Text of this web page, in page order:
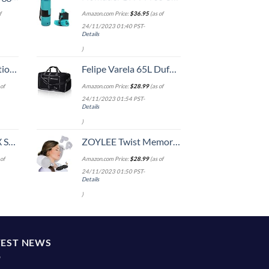
Checked
Inch
Amazon.com Price:$36.95(as of
24/11/2023 01:40 PST-
Details
)
Felipe Varela 65L Duffle Bag with Shoes Compartment and Adjustable Strap,Foldable Travel Duffel Bags for Men Women,Waterproof Duffel Bags
Amazon.com Price:$28.99(as of
24/11/2023 01:54 PST-
Details
)
ZOYLEE Twist Memory Foam Travel Pillow Neck,Chin,Shoulder,Lumbar and Leg Support for Adult Airplane Traveling,Bus,Train and Office(Grey)
Amazon.com Price:$28.99(as of
24/11/2023 01:50 PST-
Details
)
NEWS